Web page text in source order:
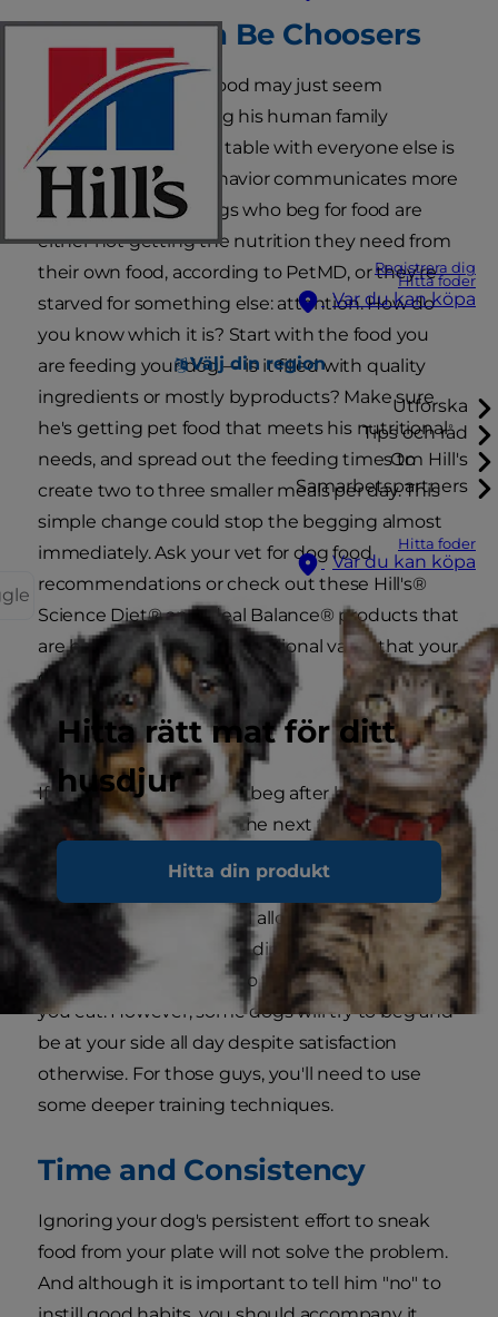
Registrera dig
Hitta foder
Var du kan köpa
Välj din region
Utforska
Tips och råd
Om Hill's
Samarbetspartners
Hitta foder
Var du kan köpa
Hitta rätt mat för ditt
husdjur
Hitta din produkt
Beggars Can Be Choosers
A dog who begs for food may just seem
interested in imitating his human family
(getting to eat at the table with everyone else is
a bonus). But this behavior communicates more
than just hunger. Dogs who beg for food are
either not getting the nutrition they need from
their own food, according to PetMD, or they're
starved for something else: attention. How do
you know which it is? Start with the food you
are feeding your dog — is it filled with quality
ingredients or mostly byproducts? Make sure
he's getting pet food that meets his nutritional
needs, and spread out the feeding times to
create two to three smaller meals per day. This
simple change could stop the begging almost
immediately. Ask your vet for dog food
recommendations or check out these Hill's®
Science Diet® and Ideal Balance® products that
are balanced with the nutritional value that your
dog needs to be healthy.
Sleep It Off
If your dog continues to beg after his nutritional
needs have been met, the next thing to do is to
evaluate the amount of attention he is getting.
If possible, consider having play time before your
own meal times. This will allow you to burn a few
extra calories before you dine, and possibly
encourage your pooch to take a little nap while
you eat. However, some dogs will try to beg and
be at your side all day despite satisfaction
otherwise. For those guys, you'll need to use
some deeper training techniques.
Time and Consistency
Ignoring your dog's persistent effort to sneak
food from your plate will not solve the problem.
And although it is important to tell him "no" to